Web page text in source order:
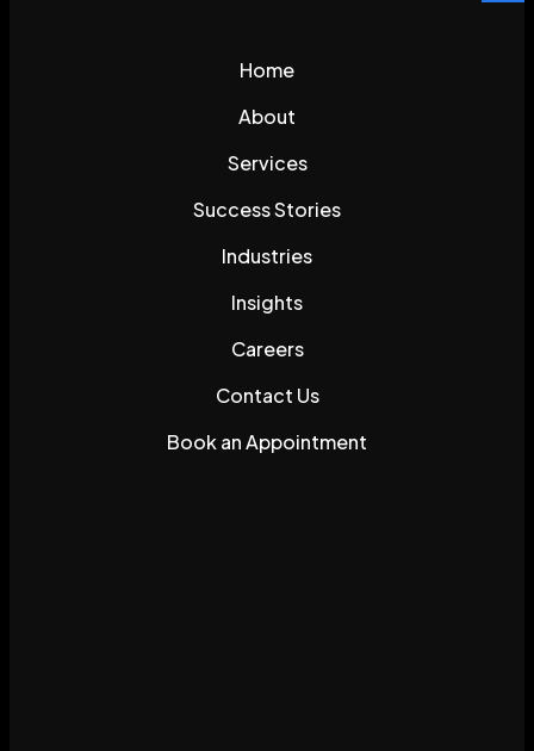
Home
About
Services
Success Stories
Industries
Insights
Careers
Contact Us
Book an Appointment